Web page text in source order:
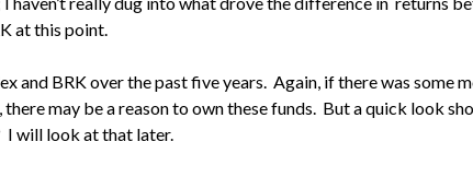
at this point.
and BRK over the past five years. Again, if there was some
may be a reason to own these funds. But a quick look
I will look at that later.